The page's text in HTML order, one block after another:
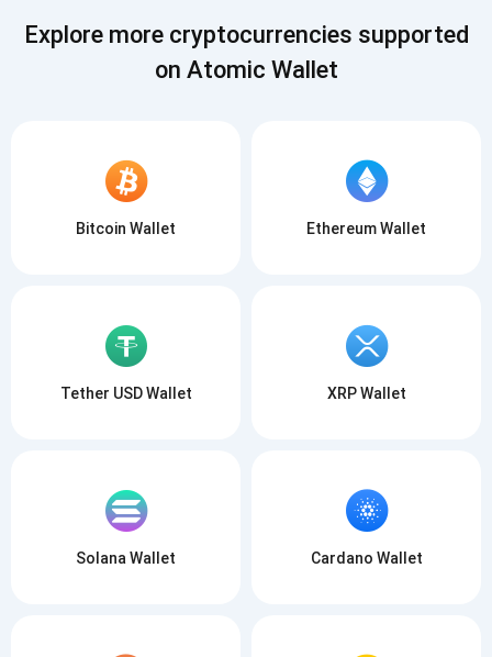
Explore more cryptocurrencies supported
on Atomic Wallet
Bitcoin Wallet Ethereum Wallet
Tether USD Wallet XRP Wallet
Solana Wallet Cardano Wallet